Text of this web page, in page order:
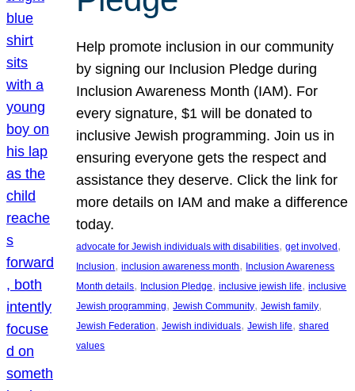
Help promote inclusion in our community
by signing our Inclusion Pledge during
Inclusion Awareness Month (IAM). For
every signature, $1 will be donated to
inclusive Jewish programming. Join us in
ensuring everyone gets the respect and
assistance they deserve. Click the link for
more details on IAM and make a difference
today.
advocate for Jewish individuals with disabilities, get involved
Inclusion, inclusion awareness month, Inclusion Awareness
Month details, Inclusion Pledge, inclusive jewish life, inclusive
Jewish programming, Jewish Community, Jewish family
Jewish Federation, Jewish individuals, Jewish life, shared
values